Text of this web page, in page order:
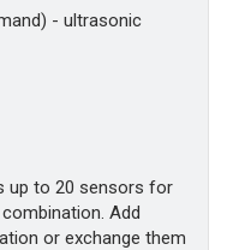
- ultrasonic
up to 20 sensors for
Add
or exchange them